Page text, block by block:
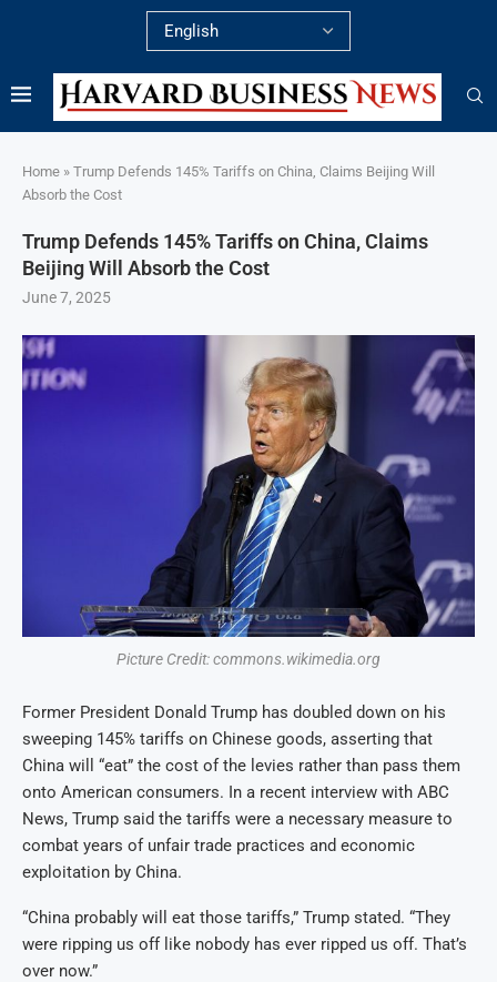
Home » Trump Defends 145% Tariffs on China, Claims Beijing Will
Absorb the Cost
Trump Defends 145% Tariffs on China, Claims
Beijing Will Absorb the Cost
June 7, 2025
Picture Credit: commons.wikimedia.org
Former President Donald Trump has doubled down on his
sweeping 145% tariffs on Chinese goods, asserting that
China will “eat” the cost of the levies rather than pass them
onto American consumers. In a recent interview with ABC
News, Trump said the tariffs were a necessary measure to
combat years of unfair trade practices and economic
exploitation by China.
“China probably will eat those tariffs,” Trump stated. “They
were ripping us off like nobody has ever ripped us off. That’s
over now.”